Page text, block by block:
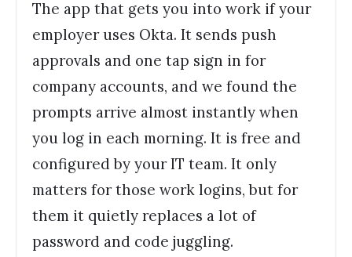
The app that gets you into work if your
employer uses Okta. It sends push
approvals and one tap sign in for
company accounts, and we found the
prompts arrive almost instantly when
you log in each morning. It is free and
configured by your IT team. It only
matters for those work logins, but for
them it quietly replaces a lot of
password and code juggling.